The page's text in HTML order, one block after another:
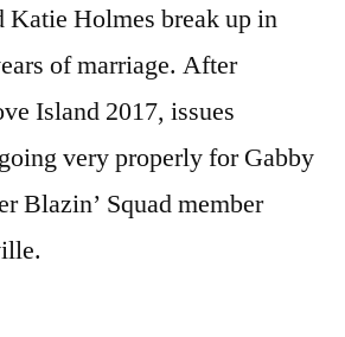
Katie Holmes break up in
of marriage. After
Island 2017, issues
very properly for Gabby
Blazin’ Squad member